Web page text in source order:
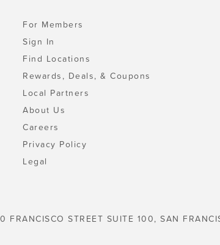
For Members
Sign In
Find Locations
Rewards, Deals, & Coupons
Local Partners
About Us
Careers
Privacy Policy
Legal
STREET SUITE 100, SAN